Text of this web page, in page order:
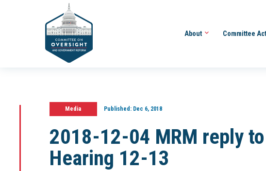
About Committee
Media Published:Dec 6, 2018
2018-12-04 MRM reply
Hearing 12-13